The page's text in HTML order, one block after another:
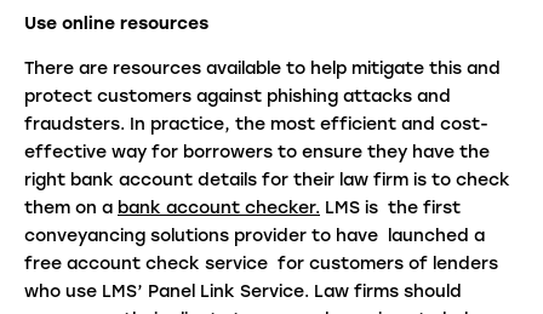
Use online resources
There are resources available to help mitigate this and
protect customers against phishing attacks and
fraudsters. In practice, the most efficient and cost-
effective way for borrowers to ensure they have the
right bank account details for their law firm is to check
them on a bank account checker. LMS is the first
conveyancing solutions provider to have launched a
free account check service for customers of lenders
who use LMS’ Panel Link Service. Law firms should